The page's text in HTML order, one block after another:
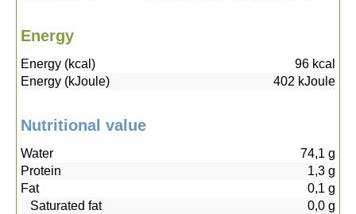
Energy
Energy (kcal) 96 kcal
Energy (kJoule)
402 kJoule
Nutritional value
Water 74,1 g
Protein
1,3 g
Fat
0,1 g
Saturated fat
0,0 g